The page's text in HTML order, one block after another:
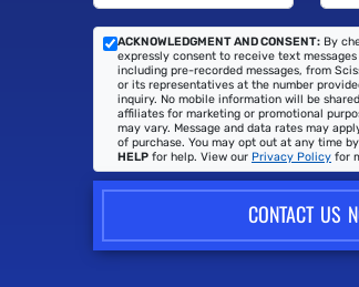
ACKNOWLEDGMENT AND CONSENT: By
expressly consent to receive text
including pre-recorded messages, from
or its representatives at the number
inquiry. No mobile information will be
affiliates for marketing or promotional
may vary. Message and data rates may
of purchase. You may opt out at any time
HELP for help. View our Privacy Policy for
CONTACT US